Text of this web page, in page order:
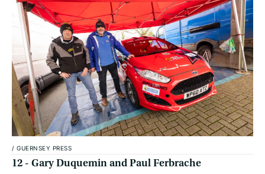
/ GUERNSEY PRESS
12 - Gary Duquemin and Paul Ferbrache